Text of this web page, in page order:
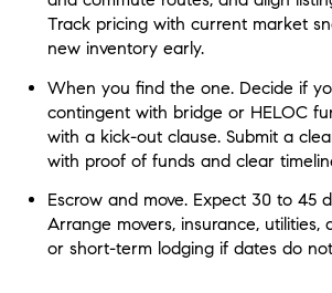
Track pricing with current market
new inventory early.
When you find the one. Decide if
contingent with bridge or HELOC
with a kick-out clause. Submit a
with proof of funds and clear
Escrow and move. Expect 30 to 45
Arrange movers, insurance, utilities,
or short-term lodging if dates do